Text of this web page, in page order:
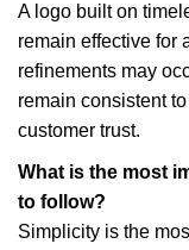
A logo built on
remain effective for
refinements may
remain consistent
customer trust.
What is the most
to follow?
Simplicity is the